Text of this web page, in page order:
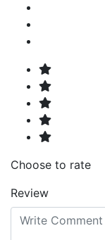
Choose to rate
Review